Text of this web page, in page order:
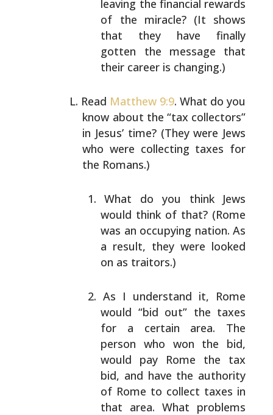
leaving the financial rewards
of the miracle? (It shows
that they have finally
gotten the message that
their career is changing.)
Read Matthew 9:9. What do you
know about the “tax collectors”
in Jesus’ time? (They were Jews
who were collecting taxes for
the Romans.)
What do you think Jews
would think of that? (Rome
was an occupying nation. As
a result, they were looked
on as traitors.)
As I understand it, Rome
would “bid out” the taxes
for a certain area. The
person who won the bid,
would pay Rome the tax
bid, and have the authority
of Rome to collect taxes in
that area. What problems